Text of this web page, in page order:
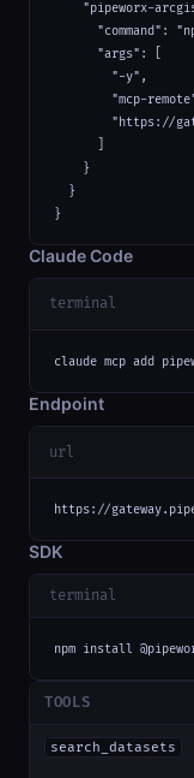
"pipeworx-
"command":
      "args": [
        "-y",
"mcp-
"https://
    }
  }
}
Claude Code
terminal
claude mcp add
Endpoint
url
https://
SDK
terminal
npm install
TOOLS
search_datasets